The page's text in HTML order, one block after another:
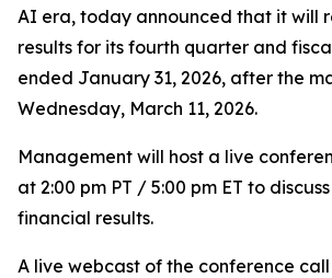
AI era, today announced that it will
results for its fourth quarter and
ended January 31, 2026, after the
Wednesday, March 11, 2026.
Management will host a live
at 2:00 pm PT / 5:00 pm ET to
financial results.
A live webcast of the conference